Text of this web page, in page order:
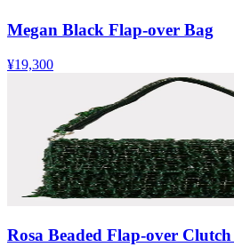
Megan Black Flap-over Bag
¥19,300
Rosa Beaded Flap-over